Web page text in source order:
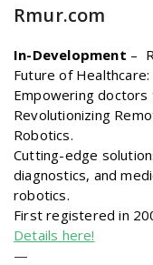
Rmur.com
In-Development –
Future of
Empowering doctors
Revolutionizing
Robotics.
Cutting-edge
diagnostics, and
robotics.
First registered in
Details here!
—